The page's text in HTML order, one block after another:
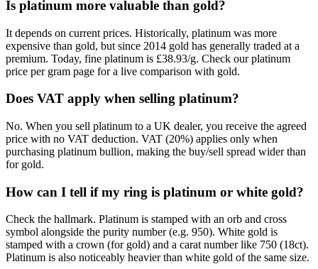
Is platinum more valuable than gold?
It depends on current prices. Historically, platinum was more
expensive than gold, but since 2014 gold has generally traded at a
premium. Today, fine platinum is £38.93/g. Check our platinum
price per gram page for a live comparison with gold.
Does VAT apply when selling platinum?
No. When you sell platinum to a UK dealer, you receive the agreed
price with no VAT deduction. VAT (20%) applies only when
purchasing platinum bullion, making the buy/sell spread wider than
for gold.
How can I tell if my ring is platinum or white gold?
Check the hallmark. Platinum is stamped with an orb and cross
symbol alongside the purity number (e.g. 950). White gold is
stamped with a crown (for gold) and a carat number like 750 (18ct).
Platinum is also noticeably heavier than white gold of the same size.